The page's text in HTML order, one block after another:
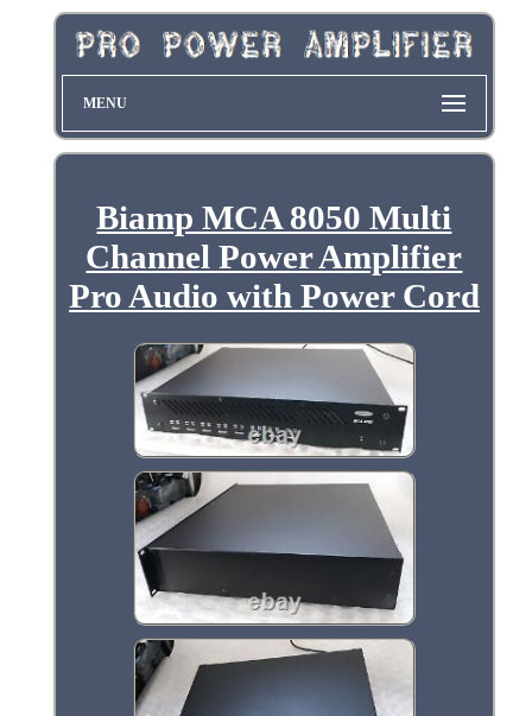
MENU
Biamp MCA 8050 Multi
Channel Power Amplifier
Pro Audio with Power Cord